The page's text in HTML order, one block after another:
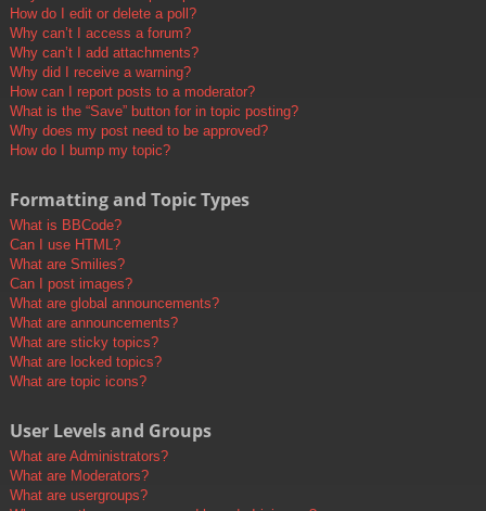
How do I edit or delete a poll?
Why can’t I access a forum?
Why can’t I add attachments?
Why did I receive a warning?
How can I report posts to a moderator?
What is the “Save” button for in topic posting?
Why does my post need to be approved?
How do I bump my topic?
Formatting and Topic Types
What is BBCode?
Can I use HTML?
What are Smilies?
Can I post images?
What are global announcements?
What are announcements?
What are sticky topics?
What are locked topics?
What are topic icons?
User Levels and Groups
What are Administrators?
What are Moderators?
What are usergroups?